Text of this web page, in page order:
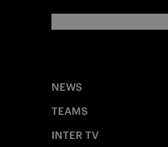
NEWS
TEAMS
INTER TV